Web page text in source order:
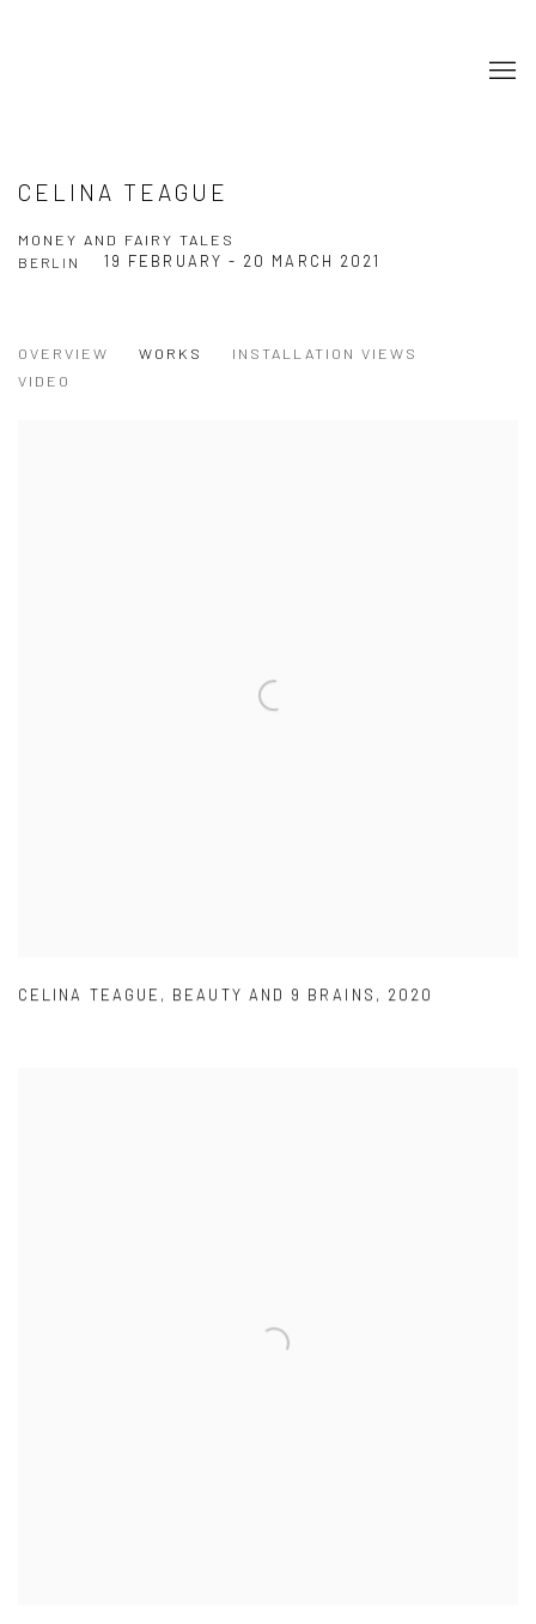
CELINA TEAGUE
MONEY AND FAIRY TALES
19 FEBRUARY - 20 MARCH 2021
BERLIN
OVERVIEW WORKS
INSTALLATION VIEWS
VIDEO
CELINA TEAGUE , BEAUTY AND 9 BRAINS , 2020